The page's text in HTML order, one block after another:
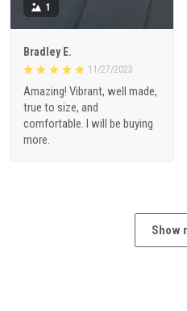
1
Bradley E.
11/27/2023
Amazing! Vibrant, well made,
true to size, and
comfortable. I will be buying
more.
Show